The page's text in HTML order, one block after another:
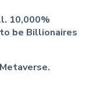
10,000%
be Billionaires